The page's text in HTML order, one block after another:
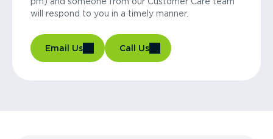
will respond to you in a timely manner.
Email Us Call Us